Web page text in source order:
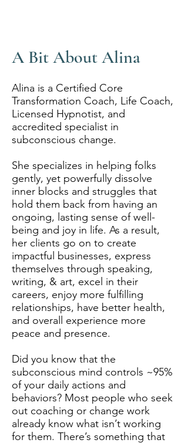
A Bit About Alina
Alina is a Certified Core
Transformation Coach, Life Coach,
Licensed Hypnotist, and
accredited specialist in
subconscious change.
She specializes in helping folks
gently, yet powerfully dissolve
inner blocks and struggles that
hold them back from having an
ongoing, lasting sense of well-
being and joy in life. As a result,
her clients go on to create
impactful businesses, express
themselves through speaking,
writing, & art, excel in their
careers, enjoy more fulfilling
relationships, have better health,
and overall experience more
peace and presence.
Did you know that the
subconscious mind controls ~95%
of your daily actions and
behaviors? Most people who seek
out coaching or change work
already know what isn’t working
for them. There’s something that